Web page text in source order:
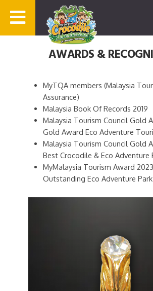
AWARDS &
MyTQA members (Malaysia
Assurance)
Malaysia Book Of Records 2019
Malaysia Tourism Council Gold
Gold Award Eco Adventure
Malaysia Tourism Council Gold
Best Crocodile & Eco Adventure
MyMalaysia Tourism Award
Outstanding Eco Adventure Park